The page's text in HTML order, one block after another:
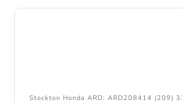
Stockton Honda ARD: ARD208414 (209)